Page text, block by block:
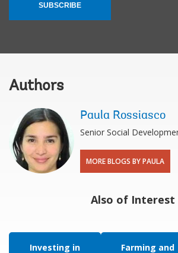
SUBSCRIBE
Authors
Paula Rossiasco
Senior Social
MORE BLOGS BY PAULA
Also of Interest
Investing in
Farming and